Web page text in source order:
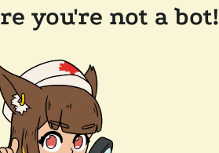
you're not a bot!